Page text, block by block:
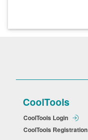
CoolTools
CoolTools Login
CoolTools Registration